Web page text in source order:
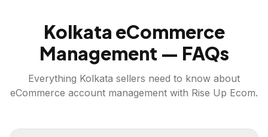
Kolkata eCommerce
Management — FAQs
Everything Kolkata sellers need to know about
eCommerce account management with Rise Up Ecom.